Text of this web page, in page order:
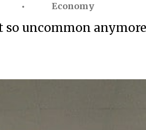
Economy
uncommon